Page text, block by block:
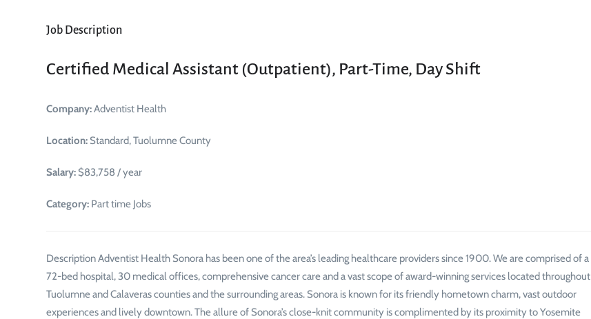
Job Description
Certified Medical Assistant (Outpatient), Part-Time, Day Shift
Company:Adventist Health
Location: Standard, Tuolumne County
Salary: $83,758 / year
Category: Part time Jobs
Description Adventist Health Sonora has been one of the area’s leading healthcare providers since 1900. We are comprised of a
72-bed hospital, 30 medical offices, comprehensive cancer care and a vast scope of award-winning services located throughout
Tuolumne and Calaveras counties and the surrounding areas. Sonora is known for its friendly hometown charm, vast outdoor
experiences and lively downtown. The allure of Sonora’s close-knit community is complimented by its proximity to Yosemite